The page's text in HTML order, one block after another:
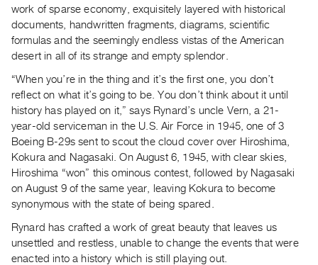
FOR
ARTISTS
Distribution
for
Artists
Submitting
Work
RESEARCH
Research
Centre
Critical
Writing
Index
work of sparse economy, exquisitely layered with historical
documents, handwritten fragments, diagrams, scientific
formulas and the seemingly endless vistas of the American
desert in all of its strange and empty splendor.
“When you’re in the thing and it’s the first one, you don’t
reflect on what it’s going to be. You don’t think about it until
history has played on it,” says Rynard’s uncle Vern, a 21-
year-old serviceman in the U.S. Air Force in 1945, one of 3
Boeing B-29s sent to scout the cloud cover over Hiroshima,
Kokura and Nagasaki. On August 6, 1945, with clear skies,
Hiroshima “won” this ominous contest, followed by Nagasaki
on August 9 of the same year, leaving Kokura to become
synonymous with the state of being spared.
Rynard has crafted a work of great beauty that leaves us
unsettled and restless, unable to change the events that were
enacted into a history which is still playing out.